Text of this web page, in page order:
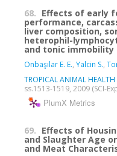
68. Effects of early
performance,
liver composition,
heterophil-
and tonic immobility
Onbaşılar E. E., Yalcin S.,
TROPICAL ANIMAL
ss.1513-1519, 2009 (SCI-
PlumX Metrics
69. Effects of
and Slaughter Age
and Meat